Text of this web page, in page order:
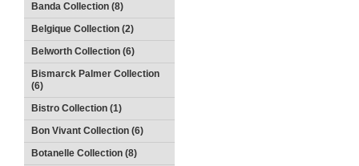
Banda Collection (8)
Belgique Collection (2)
Belworth Collection (6)
Bismarck Palmer Collection
(6)
Bistro Collection (1)
Bon Vivant Collection (6)
Botanelle Collection (8)